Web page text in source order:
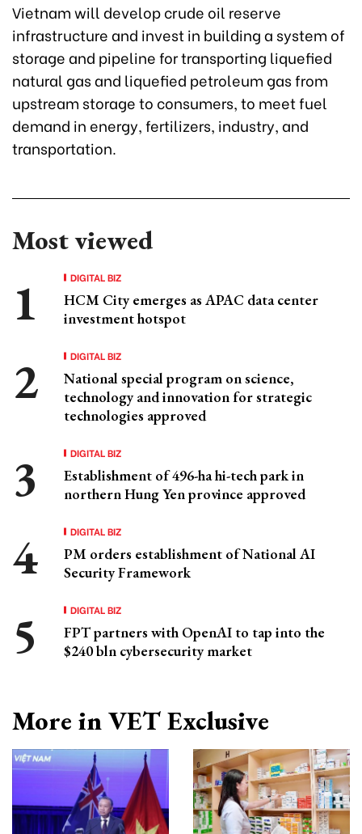
Vietnam will develop crude oil reserve
infrastructure and invest in building a system of
storage and pipeline for transporting liquefied
natural gas and liquefied petroleum gas from
upstream storage to consumers, to meet fuel
demand in energy, fertilizers, industry, and
transportation.
Most viewed
DIGITAL BIZ
HCM City emerges as APAC data center
investment hotspot
DIGITAL BIZ
National special program on science,
technology and innovation for strategic
technologies approved
DIGITAL BIZ
Establishment of 496-ha hi-tech park in
northern Hung Yen province approved
DIGITAL BIZ
PM orders establishment of National AI
Security Framework
DIGITAL BIZ
FPT partners with OpenAI to tap into the
$240 bln cybersecurity market
More in VET Exclusive